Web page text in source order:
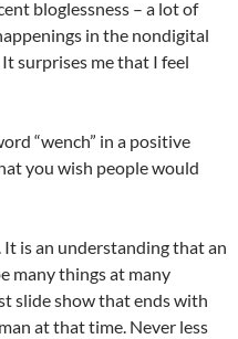
bloglessness – a lot of
in the nondigital
surprises me that I feel
“wench” in a positive
you wish people would
It is an understanding that an
many things at many
slide show that ends with
at that time. Never less